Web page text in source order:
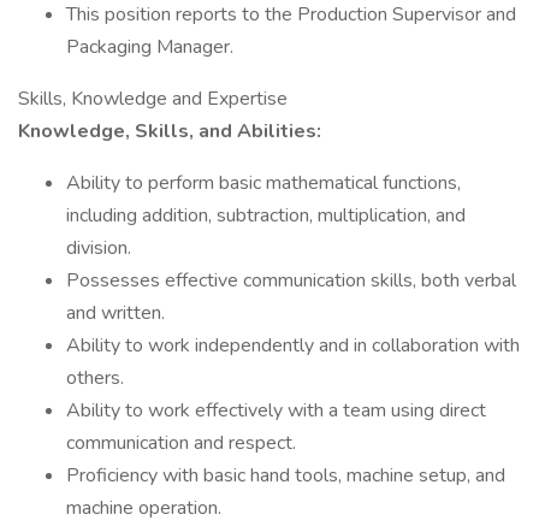
This position reports to the Production Supervisor and
Packaging Manager.
Skills, Knowledge and Expertise
Knowledge, Skills, and Abilities:
Ability to perform basic mathematical functions,
including addition, subtraction, multiplication, and
division.
Possesses effective communication skills, both verbal
and written.
Ability to work independently and in collaboration with
others.
Ability to work effectively with a team using direct
communication and respect.
Proficiency with basic hand tools, machine setup, and
machine operation.